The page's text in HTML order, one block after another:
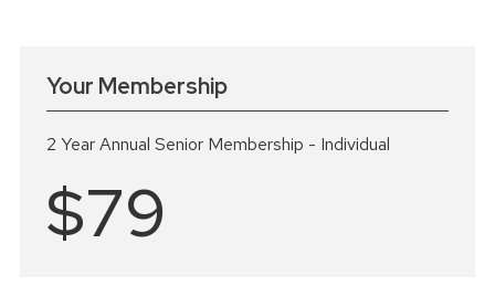
Your Membership
2 Year Annual Senior Membership - Individual
$79